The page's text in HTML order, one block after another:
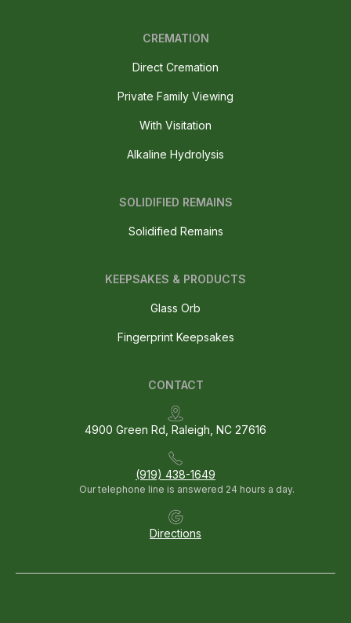
CREMATION
Direct Cremation
Private Family Viewing
With Visitation
Alkaline Hydrolysis
SOLIDIFIED REMAINS
Solidified Remains
CONTACT
4900 Green Rd, Raleigh, NC 27616
(919) 438-1649
Our telephone line is answered 24 hours a day.
Directions
KEEPSAKES & PRODUCTS
Glass Orb
Fingerprint Keepsakes